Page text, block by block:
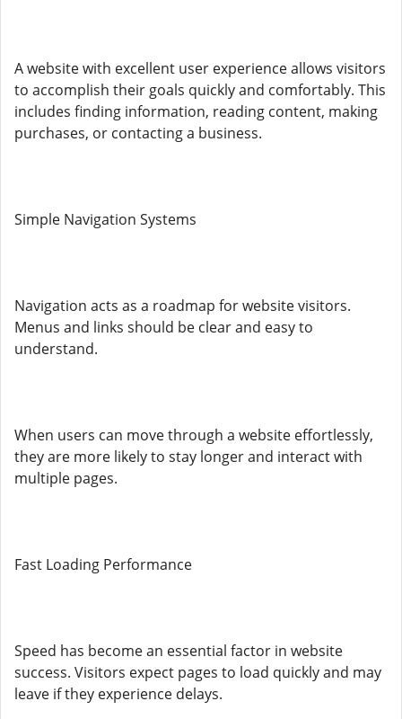
A website with excellent user experience allows visitors
to accomplish their goals quickly and comfortably. This
includes finding information, reading content, making
purchases, or contacting a business.
Simple Navigation Systems
Navigation acts as a roadmap for website visitors.
Menus and links should be clear and easy to
understand.
When users can move through a website effortlessly,
they are more likely to stay longer and interact with
multiple pages.
Fast Loading Performance
Speed has become an essential factor in website
success. Visitors expect pages to load quickly and may
leave if they experience delays.